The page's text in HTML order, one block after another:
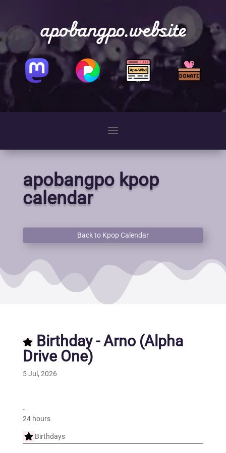
apobangpo.website
apobangpo kpop
calendar
Back to Kpop Calendar
Birthday - Arno (Alpha
Drive One)
5 Jul, 2026
-
24 hours
Birthdays